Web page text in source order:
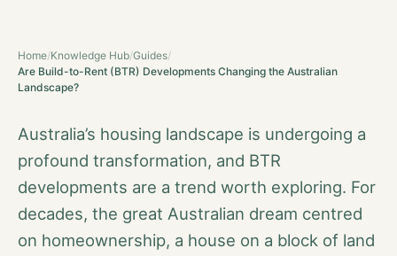
Home/Knowledge Hub/Guides/
Are Build-to-Rent (BTR) Developments Changing the Australian
Landscape?
Australia’s housing landscape is undergoing a
profound transformation, and BTR
developments are a trend worth exploring. For
decades, the great Australian dream centred
on homeownership, a house on a block of land